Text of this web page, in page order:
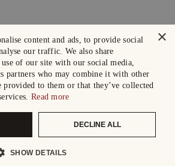
×
content and ads, to provide social
our traffic. We also share
of our site with our social media,
partners who may combine it with other
to them or that they’ve collected
Read more
DECLINE ALL
SHOW DETAILS